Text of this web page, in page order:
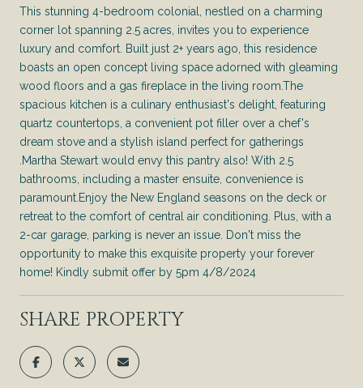
This stunning 4-bedroom colonial, nestled on a charming
corner lot spanning 2.5 acres, invites you to experience
luxury and comfort. Built just 2+ years ago, this residence
boasts an open concept living space adorned with gleaming
wood floors and a gas fireplace in the living room.The
spacious kitchen is a culinary enthusiast's delight, featuring
quartz countertops, a convenient pot filler over a chef's
dream stove and a stylish island perfect for gatherings
.Martha Stewart would envy this pantry also! With 2.5
bathrooms, including a master ensuite, convenience is
paramount.Enjoy the New England seasons on the deck or
retreat to the comfort of central air conditioning. Plus, with a
2-car garage, parking is never an issue. Don't miss the
opportunity to make this exquisite property your forever
home! Kindly submit offer by 5pm 4/8/2024
SHARE PROPERTY